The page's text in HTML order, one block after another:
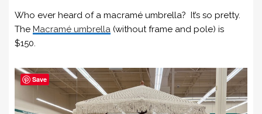
Who ever heard of a macramé umbrella? It’s so pretty.
The Macramé umbrella (without frame and pole) is
$150.
Save